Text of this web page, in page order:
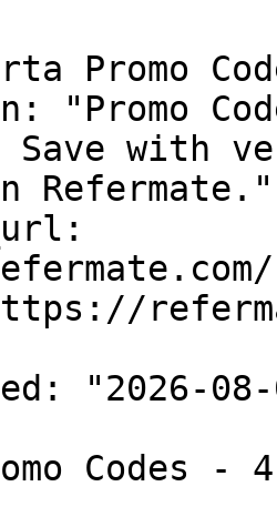
Promo
"Promo
Save with
Refermate."
"2026-08-
Codes -